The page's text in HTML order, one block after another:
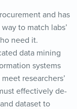
and has
to match labs’
need it.
data mining
systems
researchers’
effectively de-
dataset to